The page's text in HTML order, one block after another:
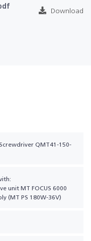
Download
QMT41-150-
unit MT FOCUS 6000
(MT PS 180W-36V)